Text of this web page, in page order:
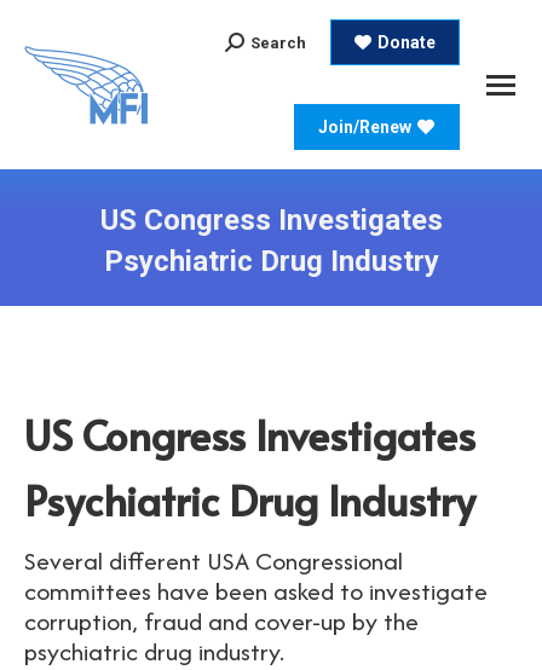
Search:
Search Donate
Join/Renew
US Congress Investigates
Psychiatric Drug Industry
US Congress Investigates
Psychiatric Drug Industry
Several different USA Congressional
committees have been asked to investigate
corruption, fraud and cover-up by the
psychiatric drug industry.